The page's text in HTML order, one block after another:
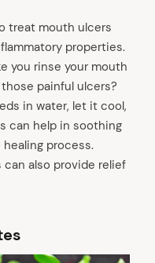
treat mouth ulcers
properties.
you rinse your mouth
painful ulcers?
in water, let it cool,
can help in soothing
process.
also provide relief